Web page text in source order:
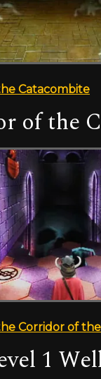
Catacombite
of the
Corridor of
1